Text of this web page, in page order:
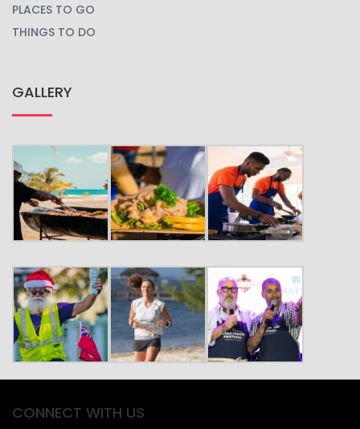
PLACES TO GO
THINGS TO DO
GALLERY
CONNECT WITH US